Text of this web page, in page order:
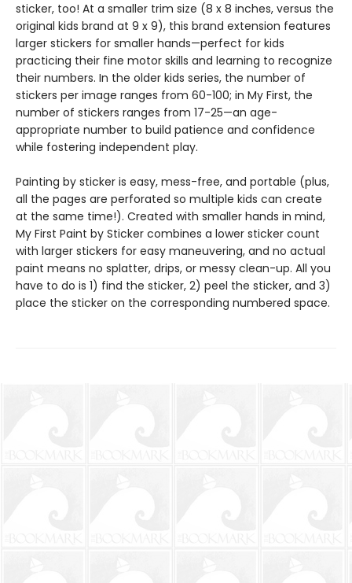
sticker, too! At a smaller trim size (8 x 8 inches, versus the
original kids brand at 9 x 9), this brand extension features
larger stickers for smaller hands—perfect for kids
practicing their fine motor skills and learning to recognize
their numbers. In the older kids series, the number of
stickers per image ranges from 60-100; in My First, the
number of stickers ranges from 17-25—an age-
appropriate number to build patience and confidence
while fostering independent play.
Painting by sticker is easy, mess-free, and portable (plus,
all the pages are perforated so multiple kids can create
at the same time!). Created with smaller hands in mind,
My First Paint by Sticker combines a lower sticker count
with larger stickers for easy maneuvering, and no actual
paint means no splatter, drips, or messy clean-up. All you
have to do is 1) find the sticker, 2) peel the sticker, and 3)
place the sticker on the corresponding numbered space.